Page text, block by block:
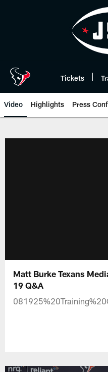
Tickets
Video Highlights Press
Matt Burke Texans
19 Q&A